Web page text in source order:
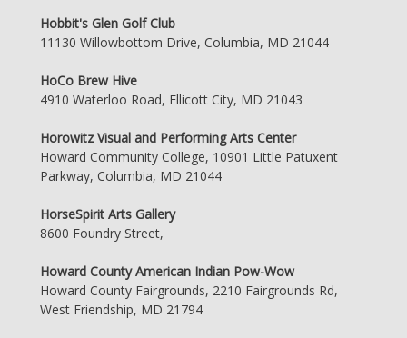
Hobbit's Glen Golf Club
11130 Willowbottom Drive, Columbia, MD 21044
HoCo Brew Hive
4910 Waterloo Road, Ellicott City, MD 21043
Horowitz Visual and Performing Arts Center
Howard Community College, 10901 Little Patuxent
Parkway, Columbia, MD 21044
HorseSpirit Arts Gallery
8600 Foundry Street,
Howard County American Indian Pow-Wow
Howard County Fairgrounds, 2210 Fairgrounds Rd,
West Friendship, MD 21794